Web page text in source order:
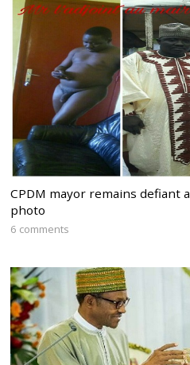
CPDM mayor remains defiant
photo
6 comments